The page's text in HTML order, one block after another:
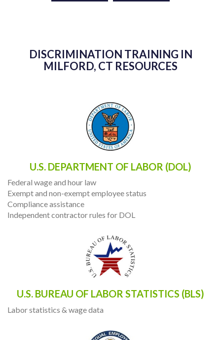
DISCRIMINATION TRAINING IN
MILFORD, CT RESOURCES
U.S. DEPARTMENT OF LABOR (DOL)
Federal wage and hour law
Exempt and non-exempt employee status
Compliance assistance
Independent contractor rules for DOL
U.S. BUREAU OF LABOR STATISTICS (BLS)
Labor statistics & wage data